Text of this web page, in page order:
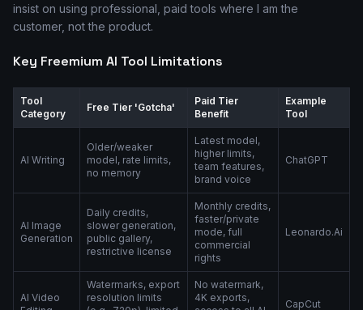
insist on using professional, paid tools where I am the
customer, not the product.
Key Freemium AI Tool Limitations
Tool
Category
Free Tier 'Gotcha'
Paid Tier
Benefit
Example
Tool
AI Writing
Older/weaker
model, rate limits,
no memory
Latest model,
higher limits,
team features,
brand voice
ChatGPT
AI Image
Generation
Daily credits,
slower generation,
public gallery,
restrictive license
Monthly credits,
faster/private
mode, full
commercial
rights
Leonardo.Ai
AI Video
Watermarks, export
resolution limits
No watermark,
4K exports,
CapCut